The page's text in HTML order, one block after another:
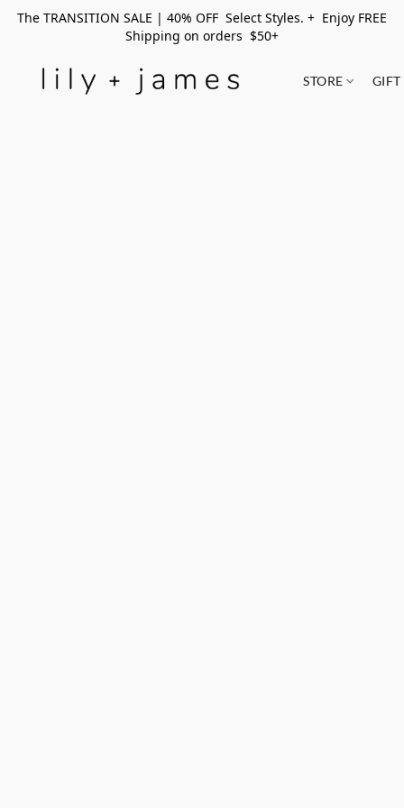
The TRANSITION SALE | 40% OFF Select Styles. + Enjoy FREE
Shipping on orders $50+
STORE